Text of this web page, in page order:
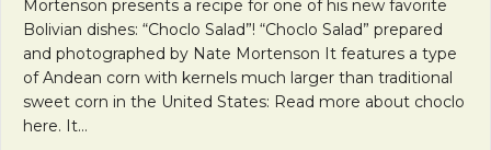
Mortenson presents a recipe for one of his new favorite
Bolivian dishes: “Choclo Salad”! “Choclo Salad” prepared
and photographed by Nate Mortenson It features a type
of Andean corn with kernels much larger than traditional
sweet corn in the United States: Read more about choclo
here. It…